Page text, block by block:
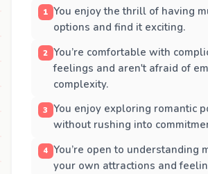
You enjoy the thrill of having
options and find it exciting.
You’re comfortable with
feelings and aren't afraid of
complexity.
You enjoy exploring romantic
without rushing into
You’re open to understanding
your own attractions and